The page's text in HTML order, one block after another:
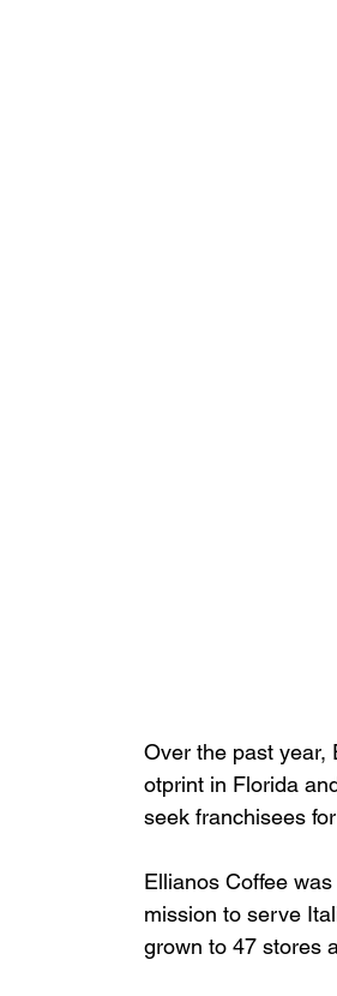
Over the past year,
otprint in Florida
seek franchisees
Ellianos Coffee
mission to serve
grown to 47 stores